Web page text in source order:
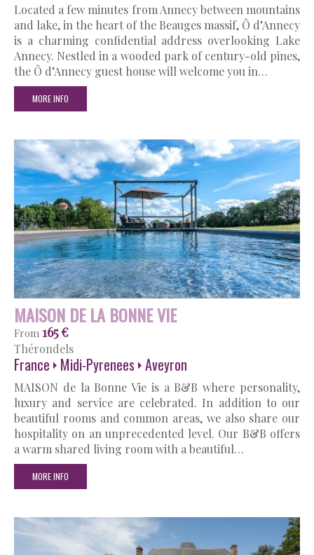
Located a few minutes from Annecy between mountains
and lake, in the heart of the Beauges massif, Ô d’Annecy
is a charming confidential address overlooking Lake
Annecy. Nestled in a wooded park of century-old pines,
the Ô d’Annecy guest house will welcome you in…
MORE INFO
MAISON DE LA BONNE VIE
From 165 €
Thérondels
France Midi-Pyrenees Aveyron
MAISON de la Bonne Vie is a B&B where personality,
luxury and service are celebrated. In addition to our
beautiful rooms and common areas, we also share our
hospitality on an unprecedented level. Our B&B offers
a warm shared living room with a beautiful…
MORE INFO